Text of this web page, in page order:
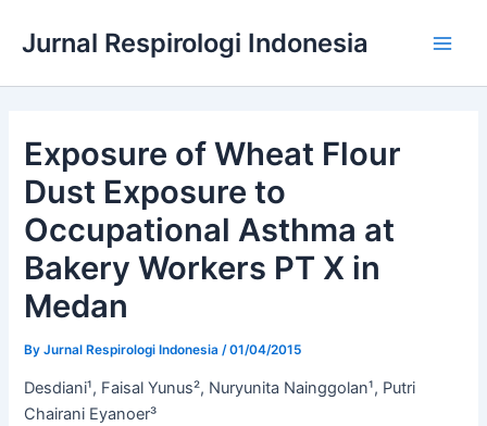
Jurnal Respirologi Indonesia
Exposure of Wheat Flour
Dust Exposure to
Occupational Asthma at
Bakery Workers PT X in
Medan
ByJurnal Respirologi Indonesia /01/04/2015
Desdiani¹, Faisal Yunus², Nuryunita Nainggolan¹, Putri
Chairani Eyanoer³